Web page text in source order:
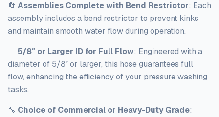
🔄 Assemblies Complete with Bend Restrictor: Each
assembly includes a bend restrictor to prevent kinks
and maintain smooth water flow during operation.
📏 5/8″ or Larger ID for Full Flow: Engineered with a
diameter of 5/8″ or larger, this hose guarantees full
flow, enhancing the efficiency of your pressure washing
tasks.
🔧 Choice of Commercial or Heavy-Duty Grade: